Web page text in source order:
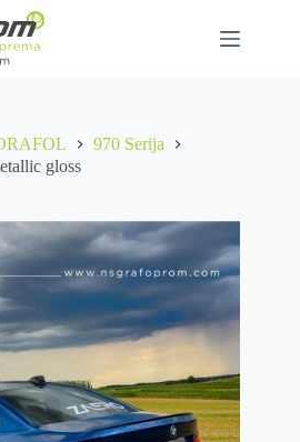
970 Serija
gloss